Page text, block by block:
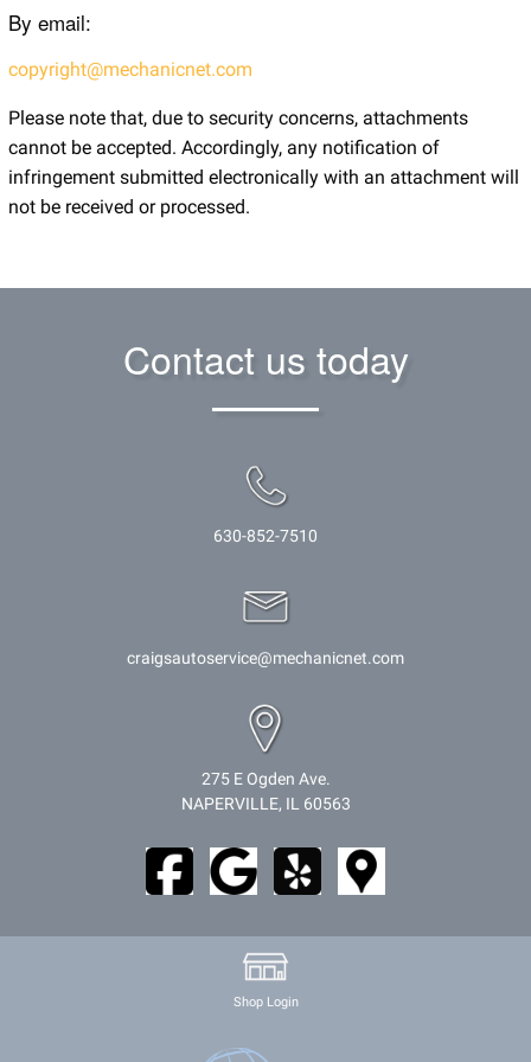
By email:
copyright@mechanicnet.com
Please note that, due to security concerns, attachments
cannot be accepted. Accordingly, any notification of
infringement submitted electronically with an attachment will
not be received or processed.
Contact us today
630-852-7510
craigsautoservice@mechanicnet.com
275 E Ogden Ave.
NAPERVILLE, IL 60563
Shop Login